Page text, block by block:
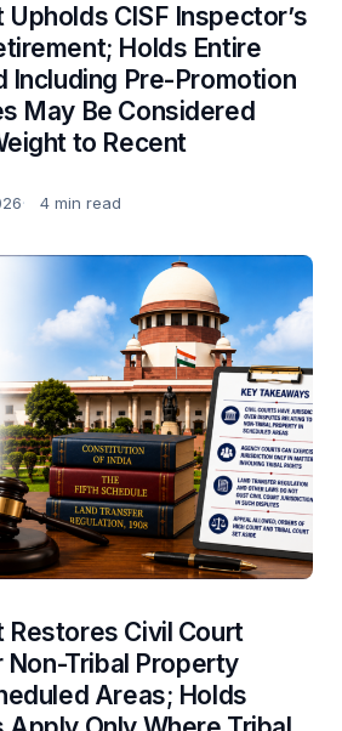
CISF Inspector’s
Holds Entire
Including Pre-Promotion
May Be Considered
to Recent
4 min read
Restores Civil Court
Tribal Property
Areas; Holds